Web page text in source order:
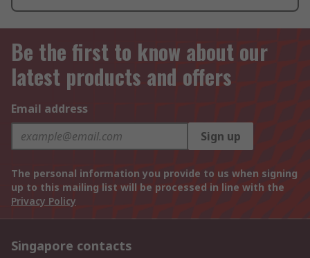
Be the first to know about our
latest products and offers
Email address
Sign up
The personal information you provide to us when signing
up to this mailing list will be processed in line with the
Privacy Policy
Singapore contacts